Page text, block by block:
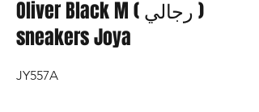
Oliver Black M ( رجالي )
sneakers Joya
JY557A